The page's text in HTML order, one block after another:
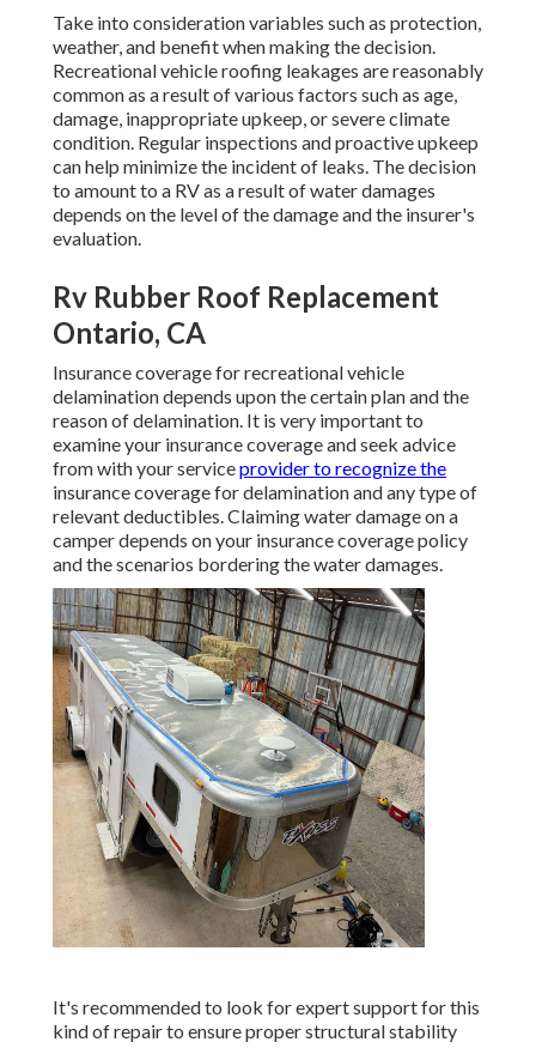
Take into consideration variables such as protection,
weather, and benefit when making the decision.
Recreational vehicle roofing leakages are reasonably
common as a result of various factors such as age,
damage, inappropriate upkeep, or severe climate
condition. Regular inspections and proactive upkeep
can help minimize the incident of leaks. The decision
to amount to a RV as a result of water damages
depends on the level of the damage and the insurer's
evaluation.
Rv Rubber Roof Replacement
Ontario, CA
Insurance coverage for recreational vehicle
delamination depends upon the certain plan and the
reason of delamination. It is very important to
examine your insurance coverage and seek advice
from with your serviceprovider to recognize the
insurance coverage for delamination and any type of
relevant deductibles. Claiming water damage on a
camper depends on your insurance coverage policy
and the scenarios bordering the water damages.
It's recommended to look for expert support for this
kind of repair to ensure proper structural stability